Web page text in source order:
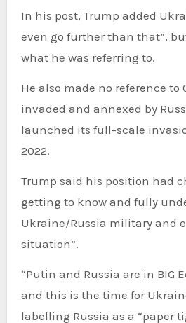
In his post, Trump added Ukraine could “maybe
even go further than that”,
what he was referring to.
He also made no reference to
invaded and annexed by
launched its full-scale
2022.
Trump said his position had
getting to know and fully
Ukraine/Russia military and
situation”.
“Putin and Russia are in BIG
and this is the time for
labelling Russia as a “paper